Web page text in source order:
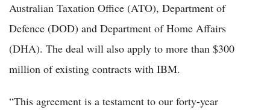
Australian Taxation Office (ATO), Department of
Defence (DOD) and Department of Home Affairs
(DHA). The deal will also apply to more than $300
million of existing contracts with IBM.
“This agreement is a testament to our forty-year